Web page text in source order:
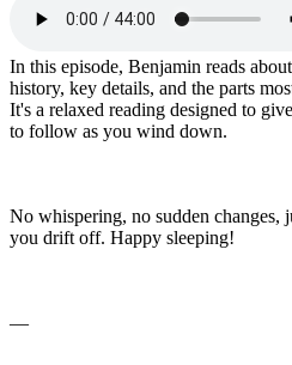
In this episode, Benjamin reads
history, key details, and the parts
It's a relaxed reading designed to
to follow as you wind down.
No whispering, no sudden changes,
you drift off. Happy sleeping!
—